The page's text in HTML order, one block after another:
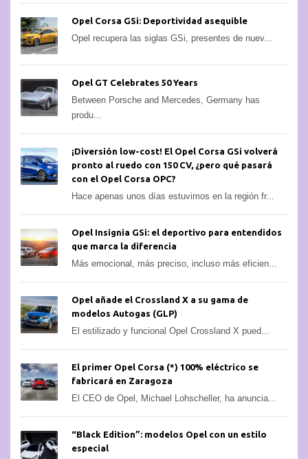
Opel Corsa GSi: Deportividad asequible
Opel recupera las siglas GSi, presentes de nuev...
Opel GT Celebrates 50 Years
Between Porsche and Mercedes, Germany has
produ...
¡Diversión low-cost! El Opel Corsa GSi volverá
pronto al ruedo con 150 CV, ¿pero qué pasará
con el Opel Corsa OPC?
Hace apenas unos días estuvimos en la región fr...
Opel Insignia GSi: el deportivo para entendidos
que marca la diferencia
Más emocional, más preciso, incluso más eficien...
Opel añade el Crossland X a su gama de
modelos Autogas (GLP)
El estilizado y funcional Opel Crossland X pued...
El primer Opel Corsa (*) 100% eléctrico se
fabricará en Zaragoza
El CEO de Opel, Michael Lohscheller, ha anuncia...
“Black Edition”: modelos Opel con un estilo
especial